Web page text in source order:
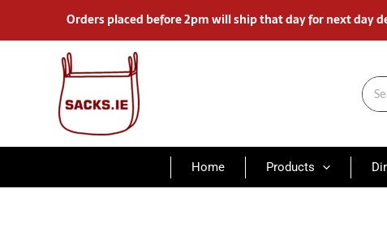
content
Orders placed before 2pm will ship that day for next day
Search
for:
Home Products